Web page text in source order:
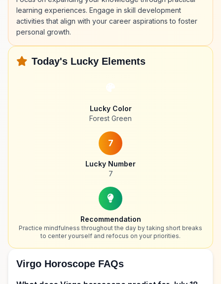
learning experiences. Engage in skill development
activities that align with your career aspirations to foster
personal growth.
Today's Lucky Elements
Lucky Color
Forest Green
7
Lucky Number
7
Recommendation
Practice mindfulness throughout the day by taking short breaks
to center yourself and refocus on your priorities.
Virgo Horoscope FAQs